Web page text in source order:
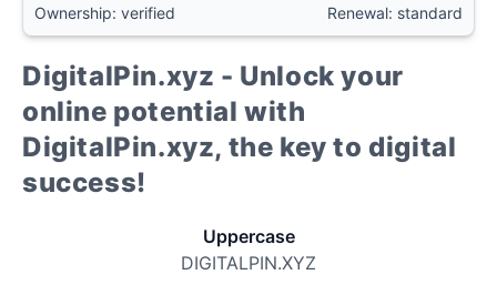
Ownership: verified Renewal: standard
DigitalPin.xyz - Unlock your
online potential with
DigitalPin.xyz, the key to digital
success!
Uppercase
DIGITALPIN.XYZ